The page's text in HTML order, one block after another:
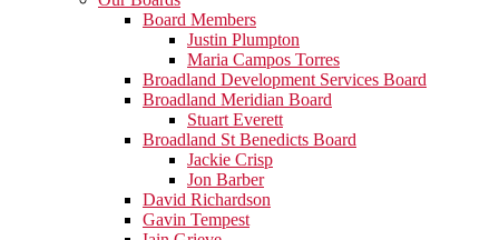
Board Members
Justin Plumpton
Maria Campos Torres
Broadland Development Services Board
Broadland Meridian Board
Stuart Everett
Broadland St Benedicts Board
Jackie Crisp
Jon Barber
David Richardson
Gavin Tempest